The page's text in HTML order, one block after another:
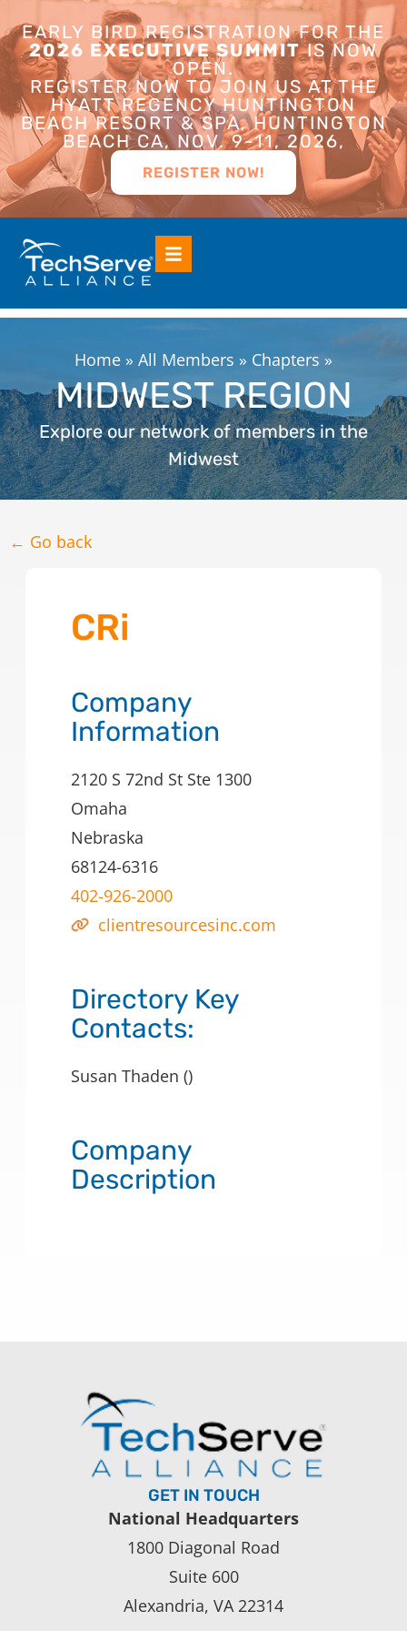
EARLY BIRD REGISTRATION FOR THE
2026 EXECUTIVE SUMMITIS NOW
OPEN.
REGISTER NOW TO JOIN US AT THE
HYATT REGENCY HUNTINGTON
BEACH RESORT & SPA, HUNTINGTON
BEACH CA, NOV. 9-11, 2026,
REGISTER NOW!
Home » All Members » Chapters »
MIDWEST REGION
Explore our network of members in the
Midwest
← Go back
CRi
Company
Information
2120 S 72nd St Ste 1300
Omaha
Nebraska
68124-6316
402-926-2000
clientresourcesinc.com
Directory Key
Contacts:
Susan Thaden ()
Company
Description
GET IN TOUCH
National Headquarters
1800 Diagonal Road
Suite 600
Alexandria, VA 22314